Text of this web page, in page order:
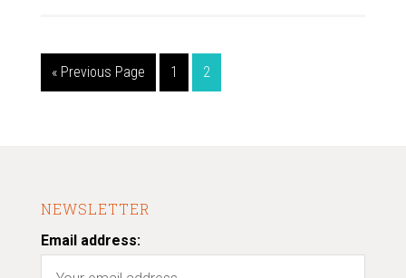
« Previous Page 1 2
NEWSLETTER
Email address: